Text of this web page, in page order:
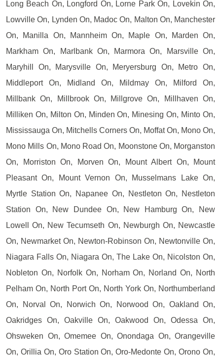
Long Beach On, Longford On, Lorne Park On, Lovekin On,
Lowville On, Lynden On, Madoc On, Malton On, Manchester
On, Manilla On, Mannheim On, Maple On, Marden On,
Markham On, Marlbank On, Marmora On, Marsville On,
Maryhill On, Marysville On, Meryersburg On, Metro On,
Middleport On, Midland On, Mildmay On, Milford On,
Millbank On, Millbrook On, Millgrove On, Millhaven On,
Milliken On, Milton On, Minden On, Minesing On, Minto On,
Mississauga On, Mitchells Corners On, Moffat On, Mono On,
Mono Mills On, Mono Road On, Moonstone On, Morganston
On, Morriston On, Morven On, Mount Albert On, Mount
Pleasant On, Mount Vernon On, Musselmans Lake On,
Myrtle Station On, Napanee On, Nestleton On, Nestleton
Station On, New Dundee On, New Hamburg On, New
Lowell On, New Tecumseth On, Newburgh On, Newcastle
On, Newmarket On, Newton-Robinson On, Newtonville On,
Niagara Falls On, Niagara On, The Lake On, Nicolston On,
Nobleton On, Norfolk On, Norham On, Norland On, North
Pelham On, North Port On, North York On, Northumberland
On, Norval On, Norwich On, Norwood On, Oakland On,
Oakridges On, Oakville On, Oakwood On, Odessa On,
Ohsweken On, Omemee On, Onondaga On, Orangeville
On, Orillia On, Oro Station On, Oro-Medonte On, Orono On,